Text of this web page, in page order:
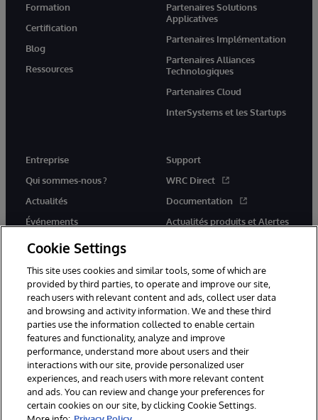
Formation
Certification
Blog
Ressources
Partenaires Solutions
Applicatives
Partenaires Implémentation
Partenaires Alliances
Technologiques
Partenaires Cloud
InterSystems et les Startups
Entreprise
Qui sommes-nous ?
Actualités
Événements
Rejoignez-nous
Support
WRC Direct
Documentation
Actualités produits et Alertes
© 1996-2026 InterSystems Corporation, Cambridge, MA. Tous droits
réservés.
Mentions légales
Déclaration de confidentialité d'InterSystems Corporation
Accessibilité
Cookie Settings
This site uses cookies and similar tools, some of which are
provided by third parties, to operate and improve our site,
reach users with relevant content and ads, collect user data
and browsing and activity information. We and these third
parties use the information collected to enable certain
features and functionality, analyze and improve
performance, understand more about users and their
interactions with our site, provide personalized user
experiences, and reach users with more relevant content
and ads. You can review and change your preferences for
certain cookies on our site, by clicking Cookie Settings.